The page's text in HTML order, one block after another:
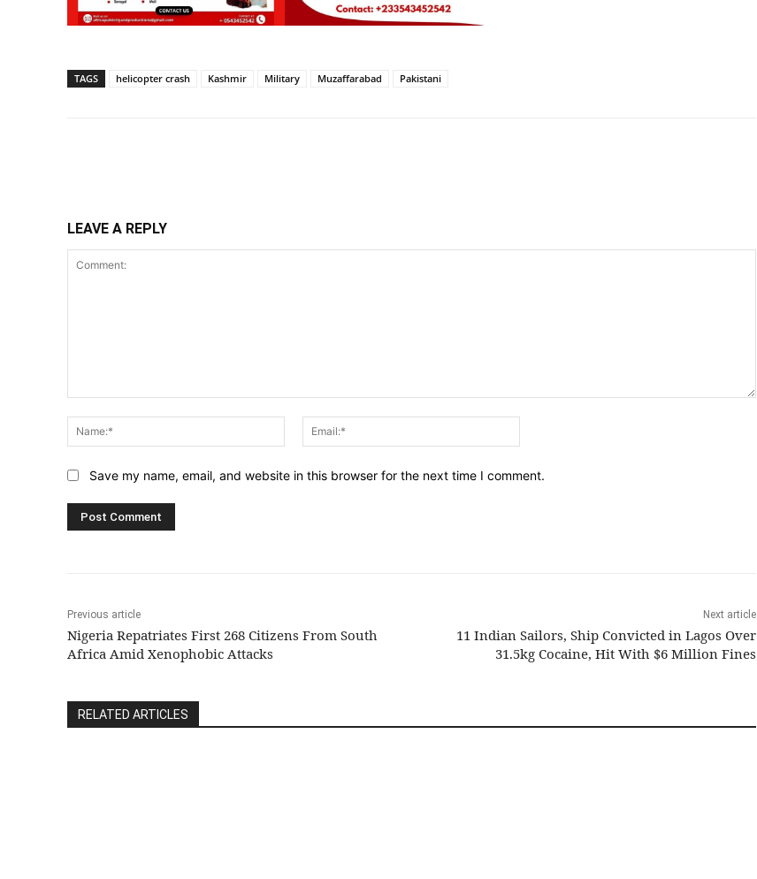
TAGS helicopter crash Kashmir Military Muzaffarabad Pakistani
LEAVE A REPLY
Name:*
Save my name, email, and website in this browser for the next time I comment.
Previous article
Nigeria Repatriates First 268 Citizens From South
Africa Amid Xenophobic Attacks
Next article
11 Indian Sailors, Ship Convicted in Lagos Over
31.5kg Cocaine, Hit With $6 Million Fines
RELATED ARTICLES